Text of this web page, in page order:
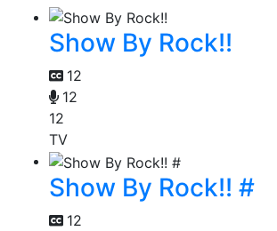
Show By Rock!!
12
12
12
TV
Show By Rock!! #
12